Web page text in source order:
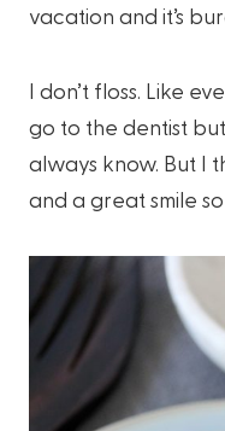
vacation and it’s
I don’t floss. Like
go to the dentist
always know. But I
and a great smile so